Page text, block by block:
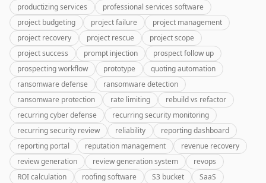
productizing services
professional services software
project budgeting
project failure
project management
project recovery
project rescue
project scope
project success
prompt injection
prospect follow up
prospecting workflow
prototype
quoting automation
ransomware defense
ransomware detection
ransomware protection
rate limiting
rebuild vs refactor
recurring cyber defense
recurring security monitoring
recurring security review
reliability
reporting dashboard
reporting portal
reputation management
revenue recovery
review generation
review generation system
revops
ROI calculation
roofing software S3 bucket
SaaS